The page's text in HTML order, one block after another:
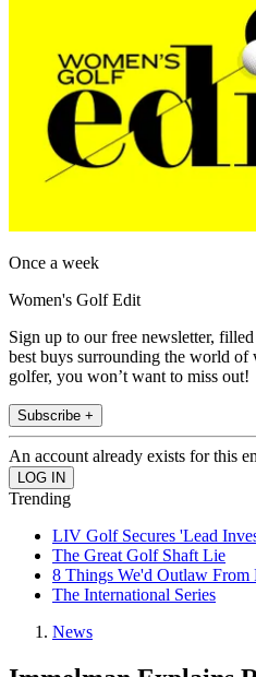
Once a week
Women's Golf Edit
Sign up to our free newsletter,
best buys surrounding the world of
golfer, you won’t want to miss out!
Subscribe +
An account already exists for this
Trending
LIV Golf Secures 'Lead
The Great Golf Shaft Lie
8 Things We'd Outlaw From
The International Series
News